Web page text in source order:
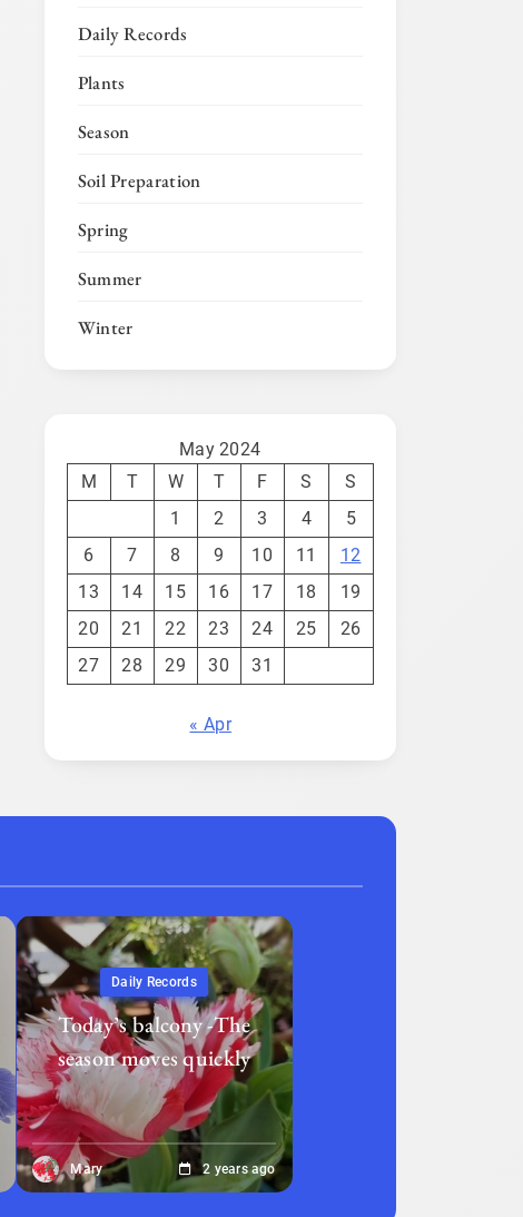
Daily Records
Plants
Season
Soil Preparation
Spring
Summer
Winter
May 2024
M
T W T F S
S
1
2 3 4
5
6
7 8 9 10 11
12
13
14 15 16 17 18
19
20
21 22 23 24 25
26
27
28 29 30 31
« Apr
Daily Records
Today’s balcony -The
season moves quickly
Mary 2 years ago